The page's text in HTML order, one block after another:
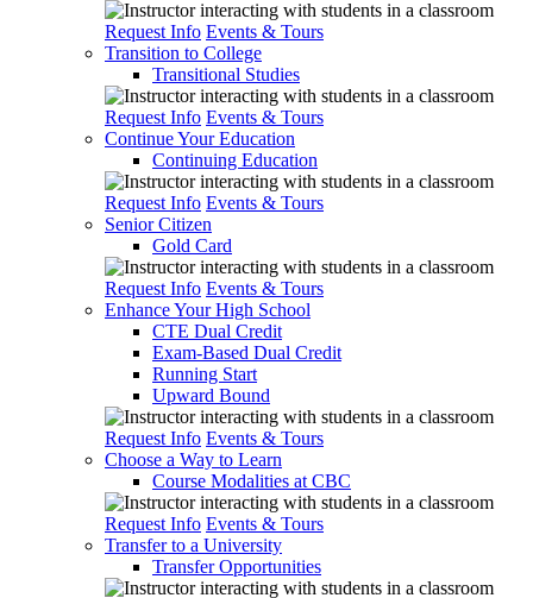
Request Info Events & Tours
Transition to College
Transitional Studies
Request Info Events & Tours
Continue Your Education
Continuing Education
Request Info Events & Tours
Senior Citizen
Gold Card
Request Info Events & Tours
Enhance Your High School
CTE Dual Credit
Exam-Based Dual Credit
Running Start
Upward Bound
Request Info Events & Tours
Choose a Way to Learn
Course Modalities at CBC
Request Info Events & Tours
Transfer to a University
Transfer Opportunities